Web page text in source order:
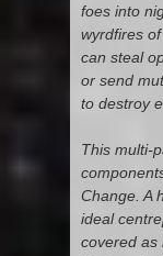
foes into
wyrdfires
can steal
or send
to destroy
This multi-
Change. A
ideal
covered as